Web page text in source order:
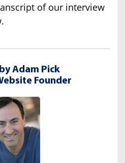
of our interview
Adam Pick
Founder